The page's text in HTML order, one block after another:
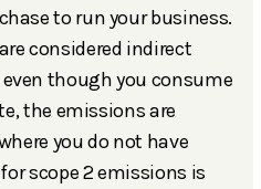
to run your business.
considered indirect
though you consume
the emissions are
you do not have
scope 2 emissions is